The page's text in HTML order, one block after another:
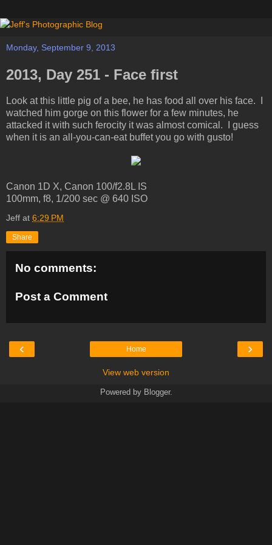
Monday, September 9, 2013
2013, Day 251 - Face first
Look at this little pig of a bee, he has food all over his face. I
watched him gorge on this flower for a few minutes, he
attacked it with such ferocity it was almost comical. I guess
when it is an all-you-can-eat buffet you go with gusto!
Canon 1D X, Canon 100/f2.8L IS
100mm, f8, 1/200 sec @ 640 ISO
Jeff at 6:29 PM
Share
No comments:
Post a Comment
‹ ›
Home
View web version
Powered by Blogger.